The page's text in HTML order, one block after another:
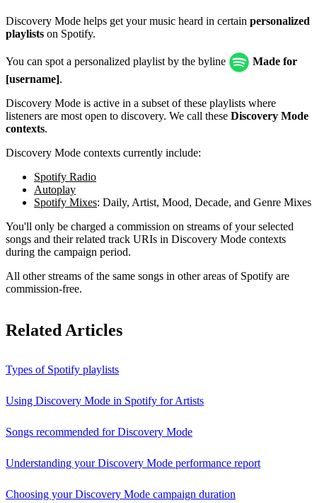
Discovery Mode helps get your music heard in certain personalized
playlists on Spotify.
You can spot a personalized playlist by the byline
Made for
[username].
Discovery Mode is active in a subset of these playlists where
listeners are most open to discovery. We call these Discovery Mode
contexts.
Discovery Mode contexts currently include:
Spotify Radio
Autoplay
Spotify Mixes: Daily, Artist, Mood, Decade, and Genre Mixes
You'll only be charged a commission on streams of your selected
songs and their related track URIs in Discovery Mode contexts
during the campaign period.
All other streams of the same songs in other areas of Spotify are
commission-free.
Related Articles
Types of Spotify playlists
Using Discovery Mode in Spotify for Artists
Songs recommended for Discovery Mode
Understanding your Discovery Mode performance report
Choosing your Discovery Mode campaign duration